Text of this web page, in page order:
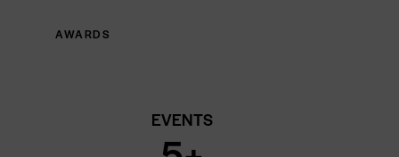
AWARDS
EVENTS